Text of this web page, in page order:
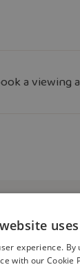
a
experience.
with our Cookie